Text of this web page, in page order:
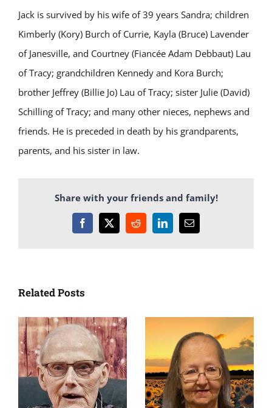
Jack is survived by his wife of 39 years Sandra; children
Kimberly (Kory) Burch of Currie, Kayla (Bruce) Lavender
of Janesville, and Courtney (Fiancée Adam Debbaut) Lau
of Tracy; grandchildren Kennedy and Kora Burch;
brother Jeffrey (Billie Jo) Lau of Tracy; sister Julie (David)
Schilling of Tracy; and many other nieces, nephews and
friends. He is preceded in death by his grandparents,
parents, and his sister in law.
Share with your friends and family!
Facebook
X RedditLinkedInEmail
Related Posts